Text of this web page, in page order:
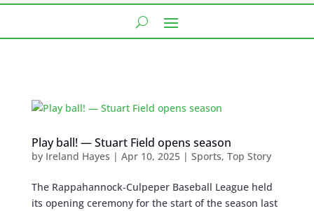
Play ball! — Stuart Field opens season
by Ireland Hayes | Apr 10, 2025| Sports, Top Story
The Rappahannock-Culpeper Baseball League held
its opening ceremony for the start of the season last